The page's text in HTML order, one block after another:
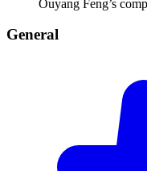
Ouyang Feng’s
General